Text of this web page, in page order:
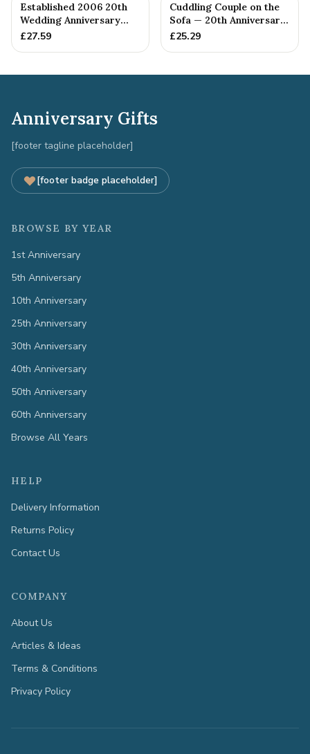
Established 2006 20th
Wedding Anniversary
Gift - Spanner Wrench
£27.59
Cuddling Couple on the
Sofa — 20th Anniversary
Gift
£25.29
Anniversary Gifts
[footer tagline placeholder]
[footer badge placeholder]
BROWSE BY YEAR
1st Anniversary
5th Anniversary
10th Anniversary
25th Anniversary
30th Anniversary
40th Anniversary
50th Anniversary
60th Anniversary
Browse All Years
HELP
Delivery Information
Returns Policy
Contact Us
COMPANY
About Us
Articles & Ideas
Terms & Conditions
Privacy Policy